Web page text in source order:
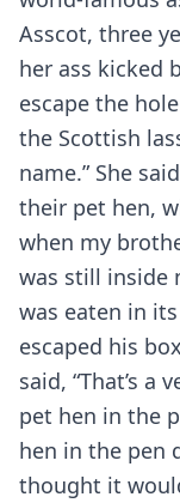
Asscot, three
her ass kicked
escape the
the Scottish
name.” She
their pet hen,
when my
was still inside
was eaten in
escaped his
said, “That’s a
pet hen in the
hen in the pen
thought it